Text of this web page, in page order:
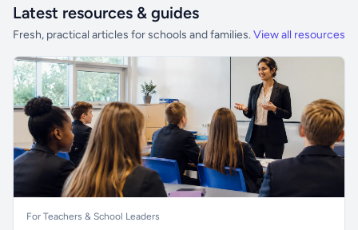
Latest resources & guides
Fresh, practical articles for schools and families. View all resources
For Teachers & School Leaders